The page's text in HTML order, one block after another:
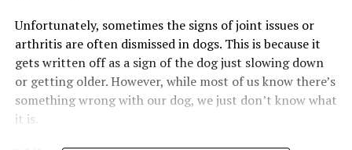
Unfortunately, sometimes the signs of joint issues or
arthritis are often dismissed in dogs. This is because it
gets written off as a sign of the dog just slowing down
or getting older. However, while most of us know there’s
something wrong with our dog, we just don’t know what
it is.